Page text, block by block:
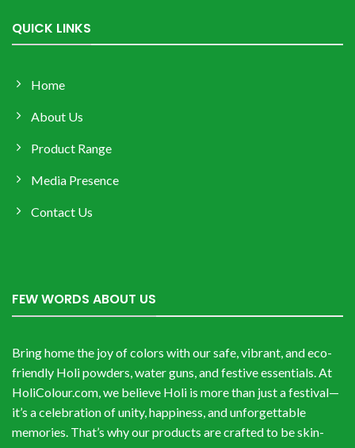
QUICK LINKS
Home
About Us
Product Range
Media Presence
Contact Us
FEW WORDS ABOUT US
Bring home the joy of colors with our safe, vibrant, and eco-
friendly Holi powders, water guns, and festive essentials. At
HoliColour.com, we believe Holi is more than just a festival—
it’s a celebration of unity, happiness, and unforgettable
memories. That’s why our products are crafted to be skin-